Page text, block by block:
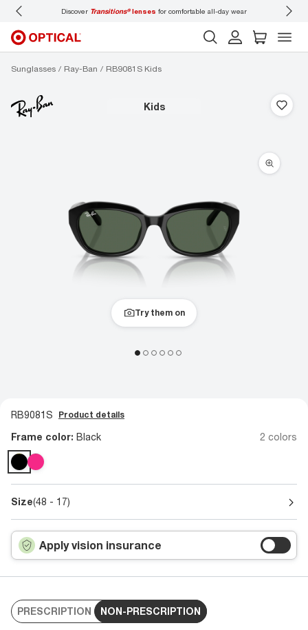
Discover Transitions®lenses for comfortable all-day wear
Sunglasses Ray-Ban RB9081S Kids
kids
Try them on
RB9081S Product details
Frame color: Black 2 colors
Size(48 - 17)
Apply vision insurance
PRESCRIPTION NON-PRESCRIPTION